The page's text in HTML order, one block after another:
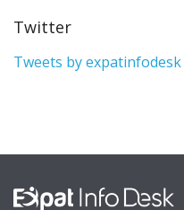
Twitter
Tweets by expatinfodesk